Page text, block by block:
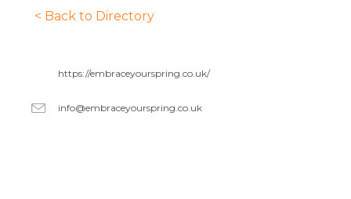
< Back to Directory
https://embraceyourspring.co.uk/
info@embraceyourspring.co.uk